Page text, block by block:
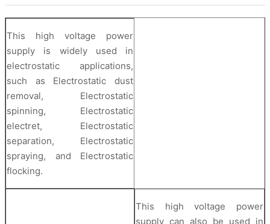
This high voltage power
supply is widely used in
electrostatic applications,
such as Electrostatic dust
removal, Electrostatic
spinning, Electrostatic
electret, Electrostatic
separation, Electrostatic
spraying, and Electrostatic
flocking.
This high voltage power
supply can also be used in